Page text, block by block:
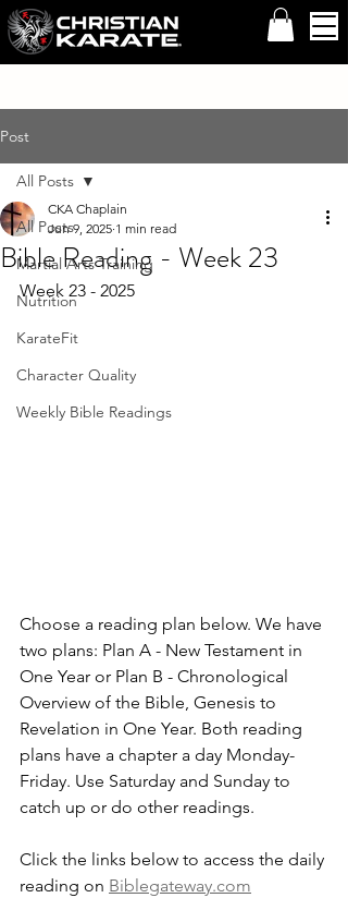
Post
All Posts
Martial Arts Training
Nutrition
KarateFit
Character Quality
Weekly Bible Readings
All Posts
Bible Reading - Week 23
CKA Chaplain
Jun 9, 2025 1 min read
Week 23 - 2025
Choose a reading plan below. We have
two plans: Plan A - New Testament in
One Year or Plan B - Chronological
Overview of the Bible, Genesis to
Revelation in One Year. Both reading
plans have a chapter a day Monday-
Friday. Use Saturday and Sunday to
catch up or do other readings.
Click the links below to access the daily
reading on Biblegateway.com